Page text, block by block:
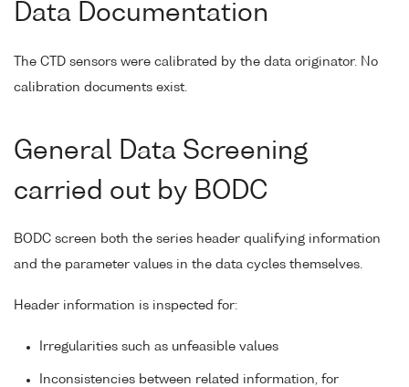
Data Documentation
The CTD sensors were calibrated by the data originator. No
calibration documents exist.
General Data Screening
carried out by BODC
BODC screen both the series header qualifying information
and the parameter values in the data cycles themselves.
Header information is inspected for:
Irregularities such as unfeasible values
Inconsistencies between related information, for